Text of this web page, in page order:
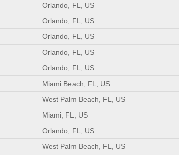
Orlando, FL, US
Orlando, FL, US
Orlando, FL, US
Orlando, FL, US
Orlando, FL, US
Miami Beach, FL, US
West Palm Beach, FL, US
Miami, FL, US
Orlando, FL, US
West Palm Beach, FL, US